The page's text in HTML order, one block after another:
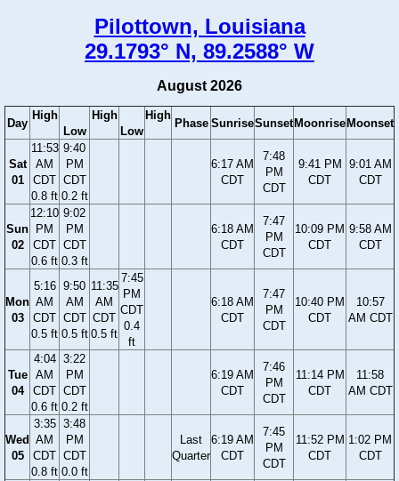
Pilottown, Louisiana
29.1793° N, 89.2588° W
August 2026
Day
High
Low
High
Low
High
Phase SunriseSunset Moonrise Moonset
Sat
01
11:53
AM
CDT
0.8 ft
9:40
PM
CDT
0.2 ft
6:17 AM
CDT
7:48
PM
CDT
9:41 PM
CDT
9:01 AM
CDT
Sun
02
12:10
PM
CDT
0.6 ft
9:02
PM
CDT
0.3 ft
6:18 AM
CDT
7:47
PM
CDT
10:09 PM
CDT
9:58 AM
CDT
Mon
03
5:16
AM
CDT
0.5 ft
9:50
AM
CDT
0.5 ft
11:35
AM
CDT
0.5 ft
7:45
PM
CDT
0.4
ft
6:18 AM
CDT
7:47
PM
CDT
10:40 PM
CDT
10:57
AM CDT
Tue
04
4:04
AM
CDT
0.6 ft
3:22
PM
CDT
0.2 ft
6:19 AM
CDT
7:46
PM
CDT
11:14 PM
CDT
11:58
AM CDT
Wed
05
3:35
AM
CDT
0.8 ft
3:48
PM
CDT
0.0 ft
Last
Quarter
6:19 AM
CDT
7:45
PM
CDT
11:52 PM
CDT
1:02 PM
CDT